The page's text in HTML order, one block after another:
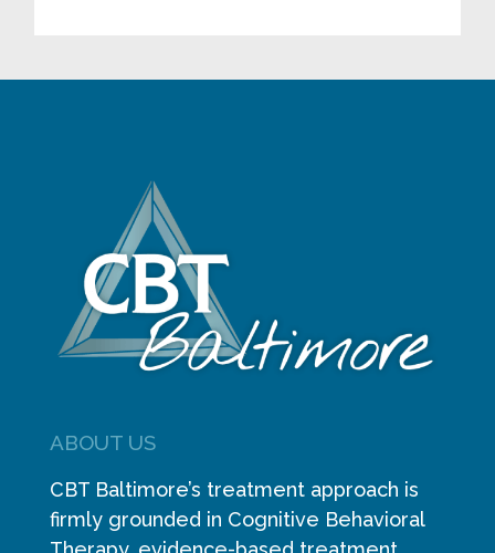
ABOUT US
CBT Baltimore’s treatment approach is
firmly grounded in Cognitive Behavioral